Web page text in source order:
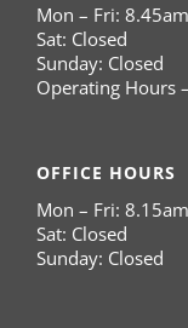
Mon – Fri:
Sat: Closed
Sunday: Closed
Operating Hours
OFFICE HOURS
Mon – Fri:
Sat: Closed
Sunday: Closed